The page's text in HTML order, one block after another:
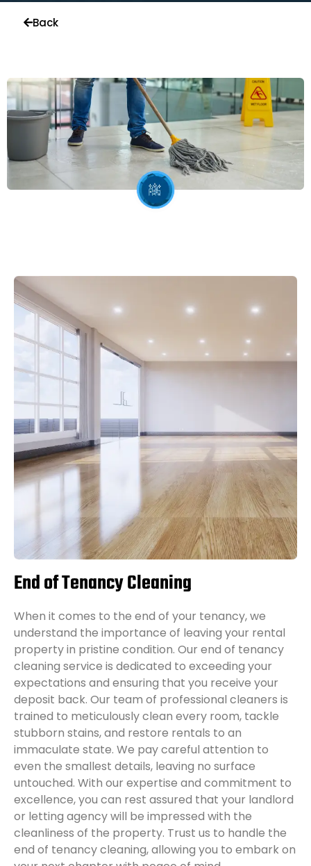
Back
End of Tenancy Cleaning
When it comes to the end of your tenancy, we
understand the importance of leaving your rental
property in pristine condition. Our end of tenancy
cleaning service is dedicated to exceeding your
expectations and ensuring that you receive your
deposit back. Our team of professional cleaners is
trained to meticulously clean every room, tackle
stubborn stains, and restore rentals to an
immaculate state. We pay careful attention to
even the smallest details, leaving no surface
untouched. With our expertise and commitment to
excellence, you can rest assured that your landlord
or letting agency will be impressed with the
cleanliness of the property. Trust us to handle the
end of tenancy cleaning, allowing you to embark on